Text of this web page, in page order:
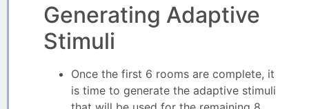
Generating Adaptive
Stimuli
Once the first 6 rooms are complete, it
is time to generate the adaptive stimuli